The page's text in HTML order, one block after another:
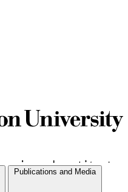
Publications and Media